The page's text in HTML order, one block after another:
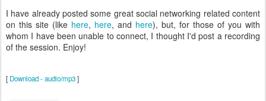
I have already posted some great social networking related content
on this site (like here, here, and here), but, for those of you with
whom I have been unable to connect, I thought I'd post a recording
of the session. Enjoy!
[ Download - audio/mp3]